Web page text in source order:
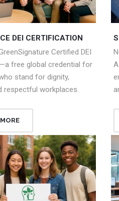
DEI CERTIFICATION
Certified DEI
free global credential for
stand for dignity,
respectful workplaces.